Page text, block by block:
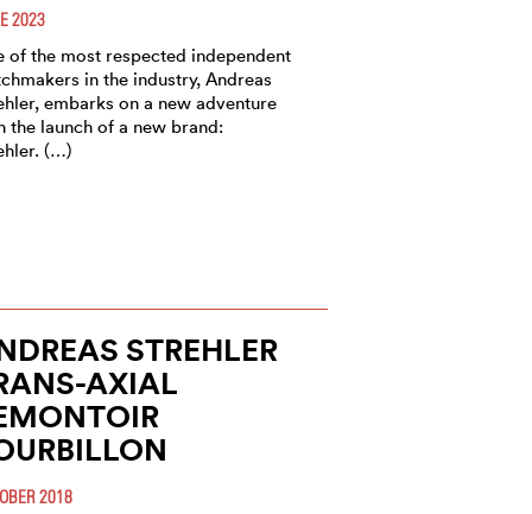
2023
of the most respected independent
in the industry, Andreas
embarks on a new adventure
the launch of a new brand:
(…)
STREHLER
AXIAL
2018